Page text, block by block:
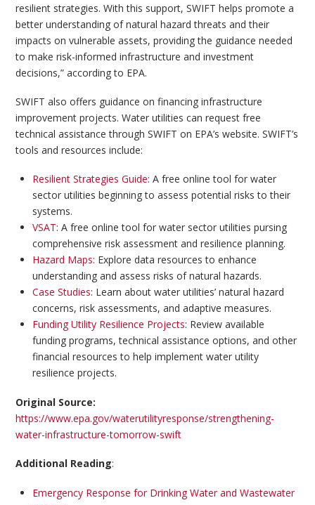
resilient strategies. With this support, SWIFT helps promote a
better understanding of natural hazard threats and their
impacts on vulnerable assets, providing the guidance needed
to make risk-informed infrastructure and investment
decisions,” according to EPA.
SWIFT also offers guidance on financing infrastructure
improvement projects. Water utilities can request free
technical assistance through SWIFT on EPA’s website. SWIFT’s
tools and resources include:
Resilient Strategies Guide: A free online tool for water
sector utilities beginning to assess potential risks to their
systems.
VSAT: A free online tool for water sector utilities pursing
comprehensive risk assessment and resilience planning.
Hazard Maps: Explore data resources to enhance
understanding and assess risks of natural hazards.
Case Studies: Learn about water utilities’ natural hazard
concerns, risk assessments, and adaptive measures.
Funding Utility Resilience Projects: Review available
funding programs, technical assistance options, and other
financial resources to help implement water utility
resilience projects.
Original Source:
https://www.epa.gov/waterutilityresponse/strengthening-
water-infrastructure-tomorrow-swift
Additional Reading:
Emergency Response for Drinking Water and Wastewater